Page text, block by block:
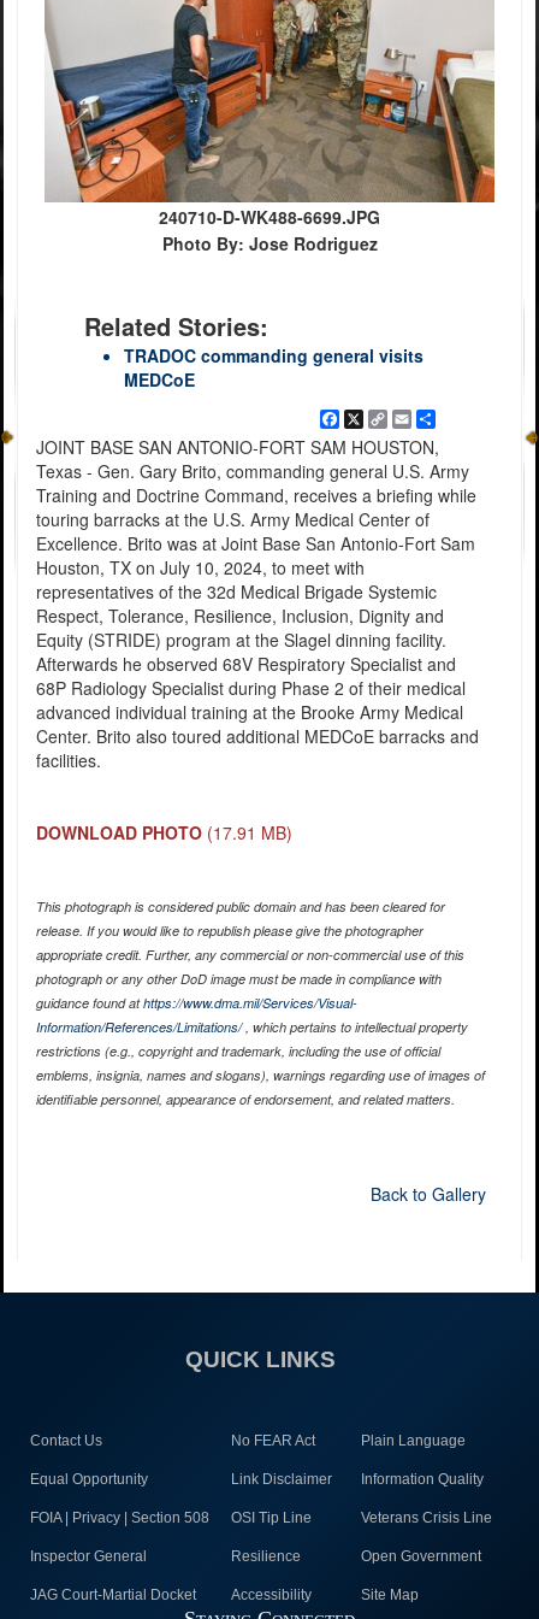
240710-D-WK488-6699.JPG
Photo By: Jose Rodriguez
Related Stories:
TRADOC commanding general visits
MEDCoE
Facebook
X
Copy
Link
EmailShare
JOINT BASE SAN ANTONIO-FORT SAM HOUSTON,
Texas - Gen. Gary Brito, commanding general U.S. Army
Training and Doctrine Command, receives a briefing while
touring barracks at the U.S. Army Medical Center of
Excellence. Brito was at Joint Base San Antonio-Fort Sam
Houston, TX on July 10, 2024, to meet with
representatives of the 32d Medical Brigade Systemic
Respect, Tolerance, Resilience, Inclusion, Dignity and
Equity (STRIDE) program at the Slagel dinning facility.
Afterwards he observed 68V Respiratory Specialist and
68P Radiology Specialist during Phase 2 of their medical
advanced individual training at the Brooke Army Medical
Center. Brito also toured additional MEDCoE barracks and
facilities.
DOWNLOAD PHOTO (17.91 MB)
This photograph is considered public domain and has been cleared for
release. If you would like to republish please give the photographer
appropriate credit. Further, any commercial or non-commercial use of this
photograph or any other DoD image must be made in compliance with
guidance found athttps://www.dma.mil/Services/Visual-
Information/References/Limitations/, which pertains to intellectual property
restrictions (e.g., copyright and trademark, including the use of official
emblems, insignia, names and slogans), warnings regarding use of images of
identifiable personnel, appearance of endorsement, and related matters.
Back to Gallery
QUICK LINKS
Contact Us No FEAR Act Plain Language
Equal Opportunity Link Disclaimer Information Quality
FOIA | Privacy | Section 508 OSI Tip Line Veterans Crisis Line
Inspector General Resilience Open Government
JAG Court-Martial Docket Accessibility Site Map